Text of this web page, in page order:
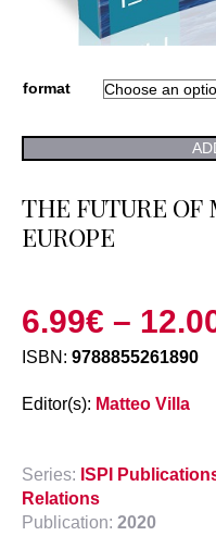
format
THE FUTURE OF
EUROPE
6.99€ –
ISBN: 9788855261890
Editor(s): Matteo Villa
Series: ISPI
Relations
Publication: 2020